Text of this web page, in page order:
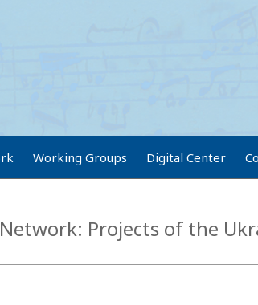
Working Groups Digital Center
Projects of the